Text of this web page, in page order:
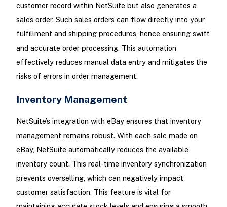
customer record within NetSuite but also generates a
sales order. Such sales orders can flow directly into your
fulfillment and shipping procedures, hence ensuring swift
and accurate order processing. This automation
effectively reduces manual data entry and mitigates the
risks of errors in order management.
Inventory Management
NetSuite’s integration with eBay ensures that inventory
management remains robust. With each sale made on
eBay, NetSuite automatically reduces the available
inventory count. This real-time inventory synchronization
prevents overselling, which can negatively impact
customer satisfaction. This feature is vital for